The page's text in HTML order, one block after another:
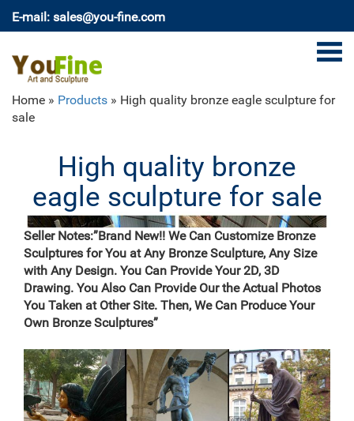
E-mail: sales@you-fine.com
Home » Products » High quality bronze eagle sculpture for
sale
High quality bronze
eagle sculpture for sale
Seller Notes:”Brand New!! We Can Customize Bronze
Sculptures for You at Any Bronze Sculpture, Any Size
with Any Design. You Can Provide Your 2D, 3D
Drawing. You Also Can Provide Our the Actual Photos
You Taken at Other Site. Then, We Can Produce Your
Own Bronze Sculptures”